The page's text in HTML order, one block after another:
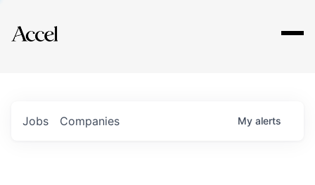
Explore
Jobs Companies My alerts